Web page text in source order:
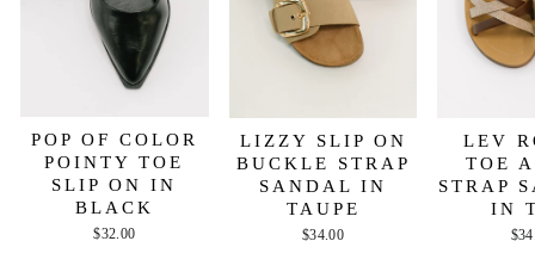
POP OF COLOR
POINTY TOE
SLIP ON IN
BLACK
$32.00
LIZZY SLIP ON
BUCKLE STRAP
SANDAL IN
TAUPE
$34.00
LEV
TOE
STRAP
IN